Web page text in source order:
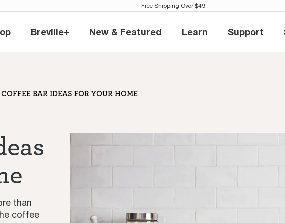
COFFEE BAR IDEAS FOR YOUR HOME
than
coffee
Free Shipping Over $49
Shop
Breville+ New & Featured Learn Support
Support